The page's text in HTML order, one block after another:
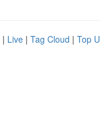
| Live | Tag Cloud | Top